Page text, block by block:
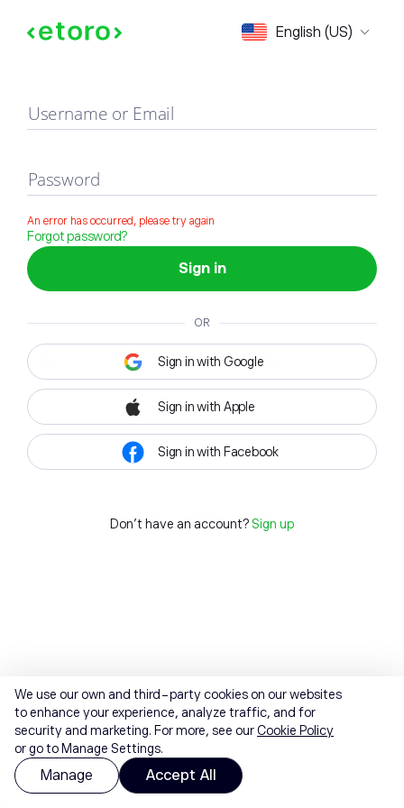
English (US)
Sign in
Username or Email
Password
An error has occurred, please try again
Forgot password?
Sign in
OR
Sign in with Google
Sign in with Apple
Sign in with Facebook
Don't have an account? Sign up
We use our own and third-party cookies on our websites
to enhance your experience, analyze traffic, and for
security and marketing. For more, see ourCookie Policy
or go to Manage Settings.
Manage Accept All